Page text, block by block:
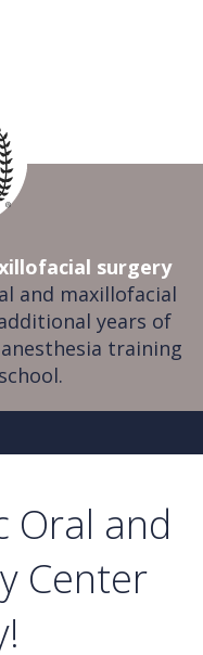
surgery
and maxillofacial
years of
training
Oral and
Center